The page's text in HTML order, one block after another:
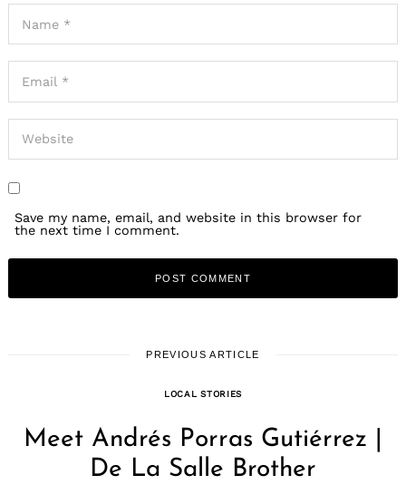
Save my name, email, and website in this browser for
the next time I comment.
PREVIOUS ARTICLE
LOCAL STORIES
Meet Andrés Porras Gutiérrez |
De La Salle Brother